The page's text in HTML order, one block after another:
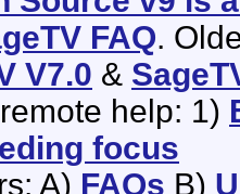
FAQ.
V7.0 &
help: 1)
focus
A) FAQs B)